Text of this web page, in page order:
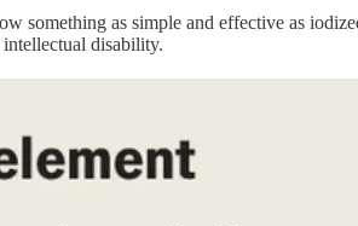
something as simple and effective as
disability.